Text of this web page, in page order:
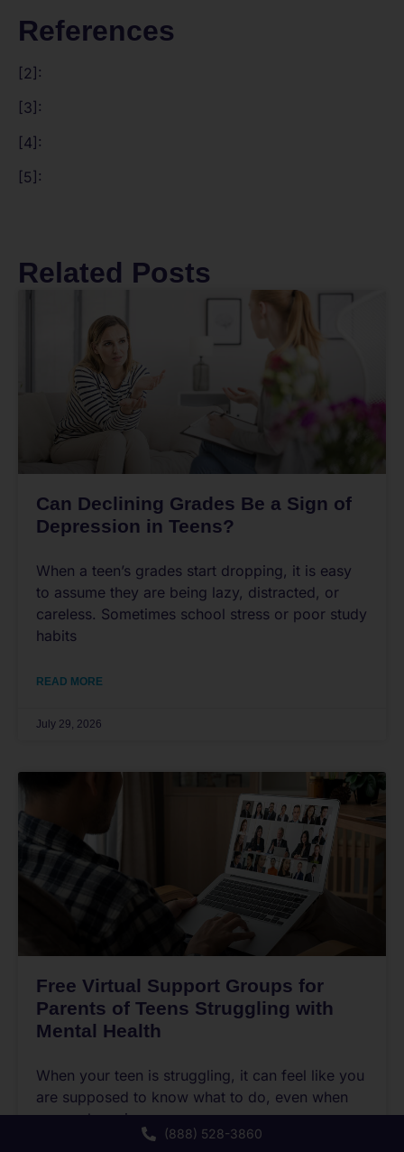
References
[2]:
[3]:
[4]:
[5]:
Related Posts
Can Declining Grades Be a Sign of
Depression in Teens?
When a teen’s grades start dropping, it is easy
to assume they are being lazy, distracted, or
careless. Sometimes school stress or poor study
habits
READ MORE
July 29, 2026
Free Virtual Support Groups for
Parents of Teens Struggling with
Mental Health
When your teen is struggling, it can feel like you
are supposed to know what to do, even when
no one has given you a
(888) 528-3860